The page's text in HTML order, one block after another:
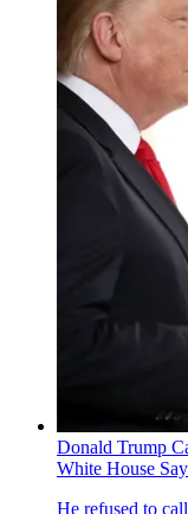
Donald Trump
White House
He refused to